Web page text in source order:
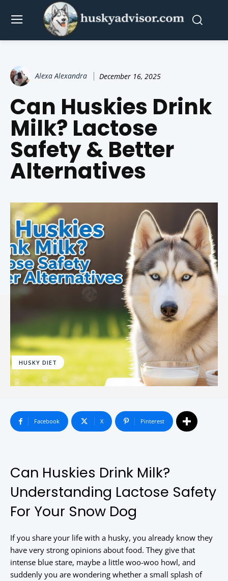
Alexa Alexandra December 16, 2025
Can Huskies Drink
Milk? Lactose
Safety & Better
Alternatives
HUSKY DIET
Facebook X Pinterest
Can Huskies Drink Milk?
Understanding Lactose Safety
For Your Snow Dog
If you share your life with a husky, you already know they
have very strong opinions about food. They give that
intense blue stare, maybe a little woo-woo howl, and
suddenly you are wondering whether a small splash of